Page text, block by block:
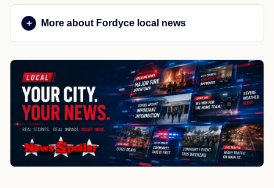
More about Fordyce local news